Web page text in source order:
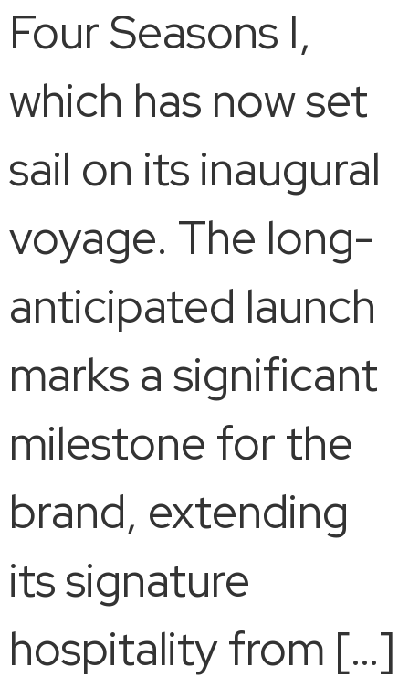
Four Seasons I,
which has now set
sail on its inaugural
voyage. The long-
anticipated launch
marks a significant
milestone for the
brand, extending
its signature
hospitality from […]